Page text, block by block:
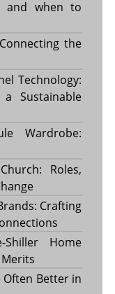
and when to
the
Technology:
Sustainable
Wardrobe:
Roles,
Crafting
Shiller Home
Often Better in